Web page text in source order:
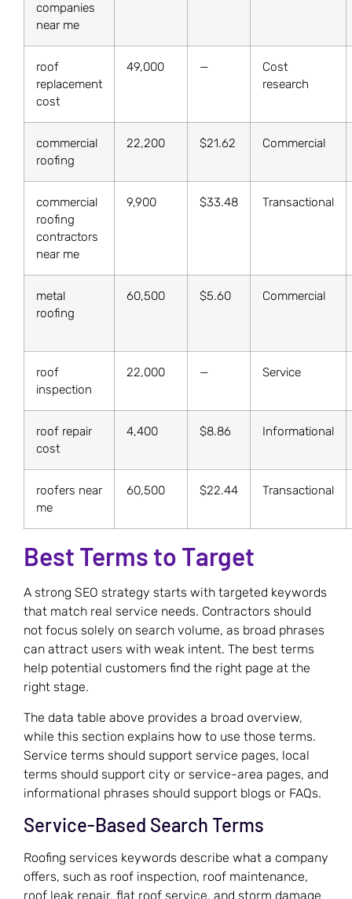
companies
near me
roof
replacement
cost
49,000 —
Cost
research
commercial
roofing
22,200 $21.62 Commercial
commercial
roofing
contractors
near me
9,900 $33.48 Transactional
metal
roofing
60,500 $5.60 Commercial
roof
inspection
22,000 — Service
roof repair
cost
4,400 $8.86 Informational
roofers near
me
60,500 $22.44 Transactional
Best Terms to Target
A strong SEO strategy starts with targeted keywords
that match real service needs. Contractors should
not focus solely on search volume, as broad phrases
can attract users with weak intent. The best terms
help potential customers find the right page at the
right stage.
The data table above provides a broad overview,
while this section explains how to use those terms.
Service terms should support service pages, local
terms should support city or service-area pages, and
informational phrases should support blogs or FAQs.
Service-Based Search Terms
Roofing services keywords describe what a company
offers, such as roof inspection, roof maintenance,
roof leak repair, flat roof service, and storm damage